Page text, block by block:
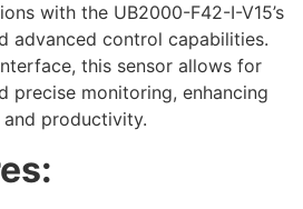
with the UB2000-F42-I-V15’s
advanced control capabilities.
this sensor allows for
precise monitoring, enhancing
productivity.